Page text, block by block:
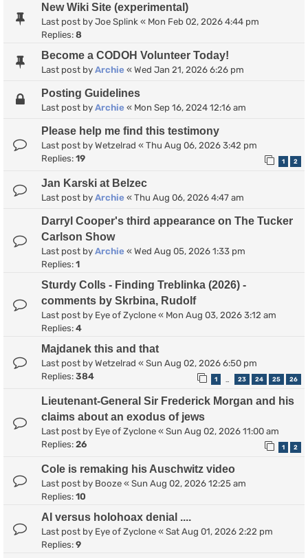
New Wiki Site (experimental)
Last post by Joe Splink « Mon Feb 02, 2026 4:44 pm
Replies: 8
Become a CODOH Volunteer Today!
Last post by Archie « Wed Jan 21, 2026 6:26 pm
Posting Guidelines
Last post by Archie « Mon Sep 16, 2024 12:16 am
Please help me find this testimony
Last post by Wetzelrad « Thu Aug 06, 2026 3:42 pm
Replies: 19 1 2
Jan Karski at Belzec
Last post by Archie « Thu Aug 06, 2026 4:47 am
Darryl Cooper's third appearance on The Tucker
Carlson Show
Last post by Archie « Wed Aug 05, 2026 1:33 pm
Replies: 1
Sturdy Colls - Finding Treblinka (2026) -
comments by Skrbina, Rudolf
Last post by Eye of Zyclone « Mon Aug 03, 2026 3:12 am
Replies: 4
Majdanek this and that
Last post by Wetzelrad « Sun Aug 02, 2026 6:50 pm
Replies: 384 1 23 24 25 26
Lieutenant-General Sir Frederick Morgan and his
claims about an exodus of jews
Last post by Eye of Zyclone « Sun Aug 02, 2026 11:00 am
Replies: 26 1 2
Cole is remaking his Auschwitz video
Last post by Booze « Sun Aug 02, 2026 12:25 am
Replies: 10
AI versus holohoax denial ....
Last post by Eye of Zyclone « Sat Aug 01, 2026 2:22 pm
Replies: 9